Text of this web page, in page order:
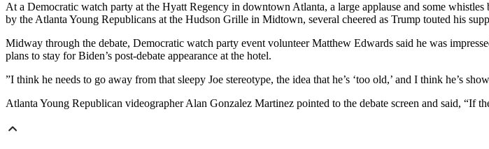
At a Democratic watch party at the Hyatt Regency in downtown Atlanta, a large applause and some
by the Atlanta Young Republicans at the Hudson Grille in Midtown, several cheered as Trump touted his
Midway through the debate, Democratic watch party event volunteer Matthew Edwards said he was
plans to stay for Biden’s post-debate appearance at the hotel.
”I think he needs to go away from that sleepy Joe stereotype, the idea that he’s ‘too old,’ and I think he’s
Atlanta Young Republican videographer Alan Gonzalez Martinez pointed to the debate screen and said, “If